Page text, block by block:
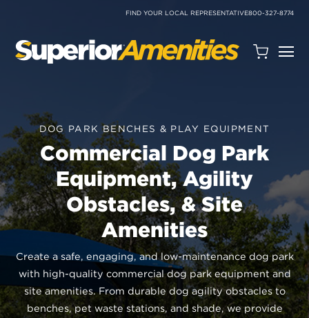
FIND YOUR LOCAL REPRESENTATIVE800-327-8774
Search
Site
Open
DOG PARK BENCHES & PLAY EQUIPMENT
Commercial Dog Park
Equipment, Agility
Obstacles, & Site
Amenities
Create a safe, engaging, and low-maintenance dog park
with high-quality commercial dog park equipment and
site amenities. From durable dog agility obstacles to
benches, pet waste stations, and shade, we provide